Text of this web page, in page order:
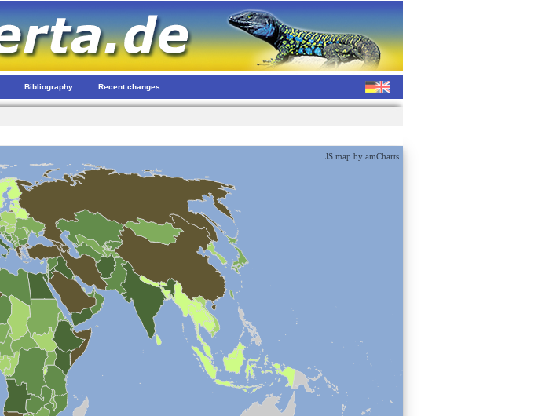
Bibliography Recent changes
JS map by amCharts